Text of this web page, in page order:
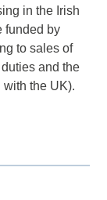
in the Irish
funded by
to sales of
and the
the UK).